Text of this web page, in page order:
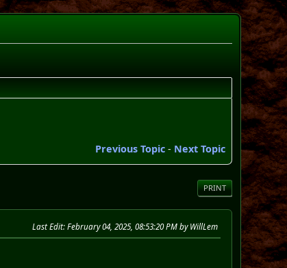
Previous Topic- Next Topic
PRINT
Last Edit: February 04, 2025, 08:53:20 PM by WillLem